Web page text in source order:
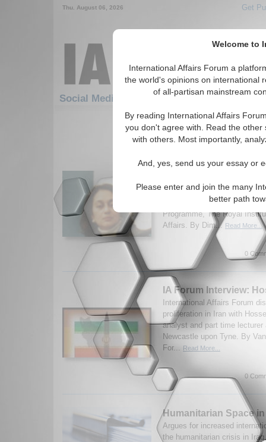
Welcome to
International Affairs Forum a
the world's opinions on international
of all-partisan mainstream
By reading International Affairs
you don't agree with. Read the
with others. Most importantly,
And, yes, send us your essay or
Please enter and join the many
better path
Thu. August 06, 2026 Get
Social Media: Hotspots: Middle East
211-240 Social Media articles
for the Hotspots/Middle East
Nusseibeh
movements in the Middle
Nusseibeh, Associate
Programme, The Royal
Affairs. By Dim... Read More...
0
IA Forum Interview:
International Affairs Forum
proliferation in Iran with
analyst and part time
Newcastle upon Tyne. By
For... Read More...
0
Humanitarian Space
Argues for increased
the humanitarian crisis in